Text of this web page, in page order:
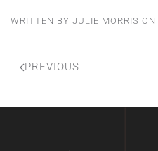
WRITTEN BY JULIE MORRIS ON
PREVIOUS